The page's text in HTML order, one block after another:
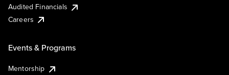
Audited Financials
Careers
Events & Programs
Mentorship